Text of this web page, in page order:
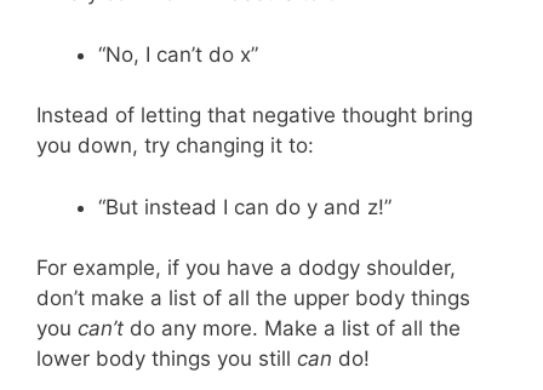
“No, I can’t do x”
Instead of letting that negative thought bring
you down, try changing it to:
“But instead I can do y and z!”
For example, if you have a dodgy shoulder,
don’t make a list of all the upper body things
you can’t do any more. Make a list of all the
lower body things you still can do!